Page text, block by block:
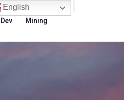
Mining
English